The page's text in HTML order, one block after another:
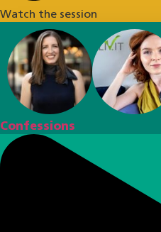
Watch the session
Confessions